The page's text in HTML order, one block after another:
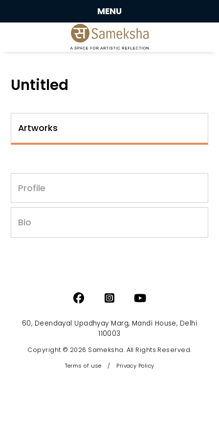
MENU
Untitled
Artworks
Profile
Bio
60, Deendayal Upadhyay Marg, Mandi House, Delhi
110003
Copyright © 2026 Sameksha. All Rights Reserved.
Terms of use / Privacy Policy